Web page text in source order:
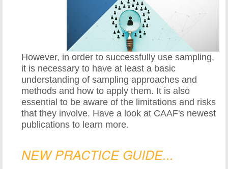
However, in order to successfully use sampling,
it is necessary to have at least a basic
understanding of sampling approaches and
methods and how to apply them. It is also
essential to be aware of the limitations and risks
that they involve. Have a look at CAAF's newest
publications to learn more.
NEW PRACTICE GUIDE...